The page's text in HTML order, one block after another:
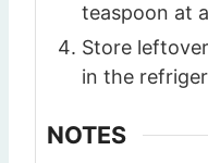
teaspoon at
Store
in the
NOTES